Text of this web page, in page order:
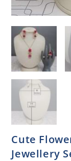
Cute
Jewellery